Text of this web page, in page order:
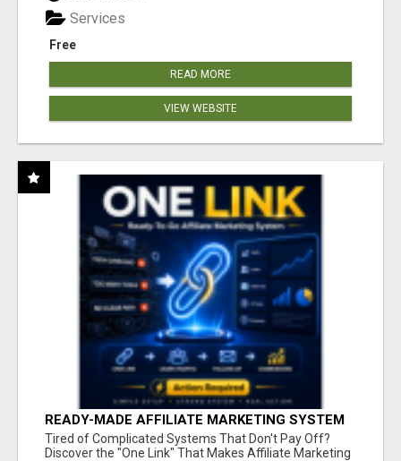
Free
Services
READ MORE
VIEW WEBSITE
READY-MADE AFFILIATE MARKETING SYSTEM
FOR COMMISSION-FOCUSED ACTION-TAKERS
Tired of Complicated Systems That Don't Pay Off?
Discover the "One Link" That Makes Affiliate Marketing